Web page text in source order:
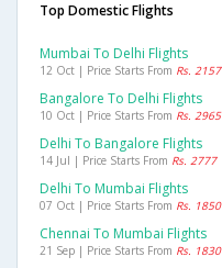
Top Domestic Flights
Mumbai To Delhi Flights
12 Oct | Price Starts From Rs. 2157
Bangalore To Delhi Flights
10 Oct | Price Starts From Rs. 2965
Delhi To Bangalore Flights
14 Jul | Price Starts From Rs. 2777
Delhi To Mumbai Flights
07 Oct | Price Starts From Rs. 1850
Chennai To Mumbai Flights
21 Sep | Price Starts From Rs. 1830